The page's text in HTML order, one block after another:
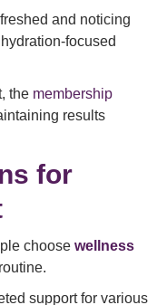
and noticing
focused
the membership
results
for
choose wellness
support for various